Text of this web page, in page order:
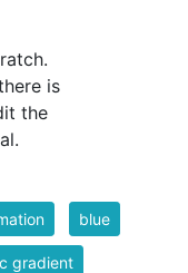
is
the
blue
gradient